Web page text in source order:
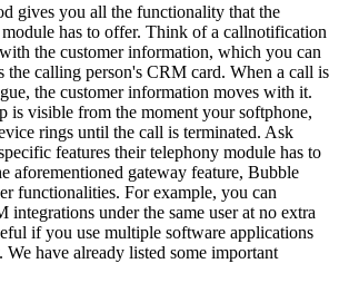
gives you all the functionality that the
has to offer. Think of a callnotification
the customer information, which you can
the calling person's CRM card. When a call is
the customer information moves with it.
is visible from the moment your softphone,
rings until the call is terminated. Ask
features their telephony module has to
aforementioned gateway feature, Bubble
functionalities. For example, you can
integrations under the same user at no extra
if you use multiple software applications
have already listed some important